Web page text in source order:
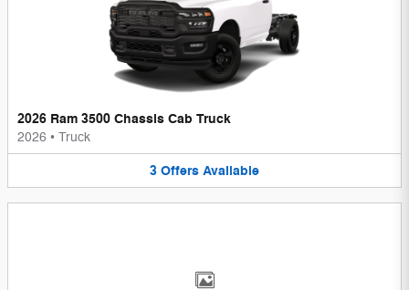
2026 Ram 3500 Chassis Cab Truck
2026 • Truck
3 Offers Available